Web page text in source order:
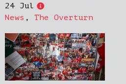
24 Jul
News , The Overturn